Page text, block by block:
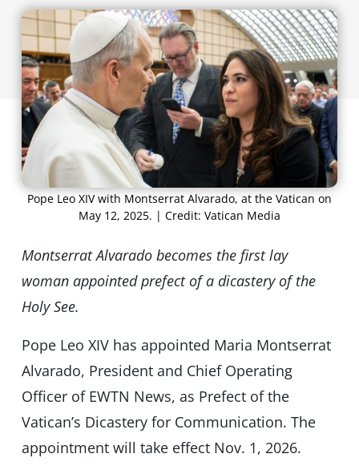
Pope Leo XIV with Montserrat Alvarado, at the Vatican on
May 12, 2025. | Credit: Vatican Media
Montserrat Alvarado becomes the first lay
woman appointed prefect of a dicastery of the
Holy See.
Pope Leo XIV has appointed Maria Montserrat
Alvarado, President and Chief Operating
Officer of EWTN News, as Prefect of the
Vatican’s Dicastery for Communication. The
appointment will take effect Nov. 1, 2026.